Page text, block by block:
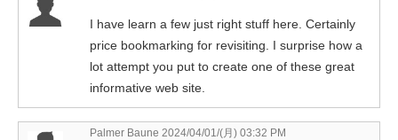
I have learn a few just right stuff here. Certainly
price bookmarking for revisiting. I surprise how a
lot attempt you put to create one of these great
informative web site.
Palmer Baune 2024/04/01/(月) 03:32 PM